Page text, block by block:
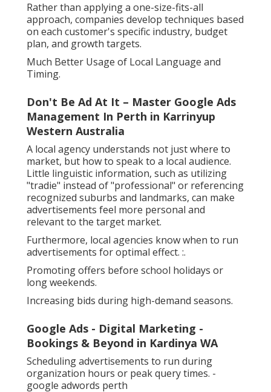
Rather than applying a one-size-fits-all
approach, companies develop techniques based
on each customer's specific industry, budget
plan, and growth targets.
Much Better Usage of Local Language and
Timing.
Don't Be Ad At It – Master Google Ads
Management In Perth in Karrinyup
Western Australia
A local agency understands not just where to
market, but how to speak to a local audience.
Little linguistic information, such as utilizing
"tradie" instead of "professional" or referencing
recognized suburbs and landmarks, can make
advertisements feel more personal and
relevant to the target market.
Furthermore, local agencies know when to run
advertisements for optimal effect. :.
Promoting offers before school holidays or
long weekends.
Increasing bids during high-demand seasons.
Google Ads - Digital Marketing -
Bookings & Beyond in Kardinya WA
Scheduling advertisements to run during
organization hours or peak query times. -
google adwords perth